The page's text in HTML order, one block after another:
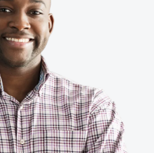
Belgium (English)
España (Español)
Norway (English)